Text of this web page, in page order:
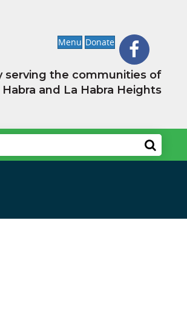
Menu Donate
serving the communities of
Habra and La Habra Heights